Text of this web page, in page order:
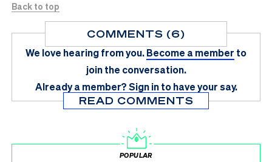
Back to top
COMMENTS (6)
We love hearing from you.Become a member to
join the conversation.
Already a member?Sign in to have your say.
READ COMMENTS
POPULAR